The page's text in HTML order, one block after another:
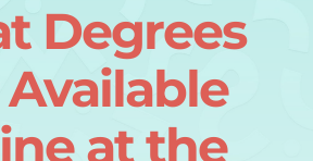
Degrees
at the